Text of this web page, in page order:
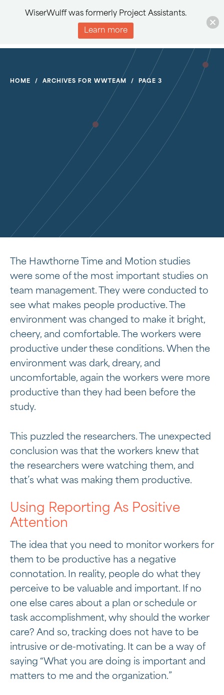
HOME / ARCHIVES FOR WWTEAM / PAGE 3
The Hawthorne Time and Motion studies
were some of the most important studies on
team management. They were conducted to
see what makes people productive. The
environment was changed to make it bright,
cheery, and comfortable. The workers were
productive under these conditions. When the
environment was dark, dreary, and
uncomfortable, again the workers were more
productive than they had been before the
study.
This puzzled the researchers. The unexpected
conclusion was that the workers knew that
the researchers were watching them, and
that’s what was making them productive.
Using Reporting As Positive
Attention
The idea that you need to monitor workers for
them to be productive has a negative
connotation. In reality, people do what they
perceive to be valuable and important. If no
one else cares about a plan or schedule or
task accomplishment, why should the worker
care? And so, tracking does not have to be
intrusive or de-motivating. It can be a way of
saying “What you are doing is important and
matters to me and the organization.”
WiserWulff was formerly Project Assistants.
Learn more